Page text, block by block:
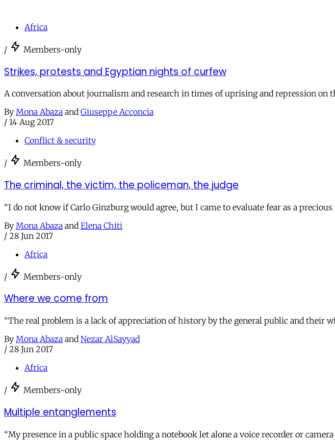
Africa
/ Members-only
Strikes, protests and Egyptian nights of curfew
A conversation about journalism and research in times of uprising and repression on
By Mona Abaza and Giuseppe Acconcia
/ 14 Aug 2017
Conflict & security
/ Members-only
The criminal, the victim, the policeman, the judge
“I do not know if Carlo Ginzburg would agree, but I came to evaluate fear as a
By Mona Abaza and Elena Chiti
/ 28 Jun 2017
Africa
/ Members-only
Where we come from
“The real problem is a lack of appreciation of history by the general public and their
By Mona Abaza and Nezar AlSayyad
/ 28 Jun 2017
Africa
/ Members-only
Multiple entanglements
“My presence in a public space holding a notebook let alone a voice recorder or